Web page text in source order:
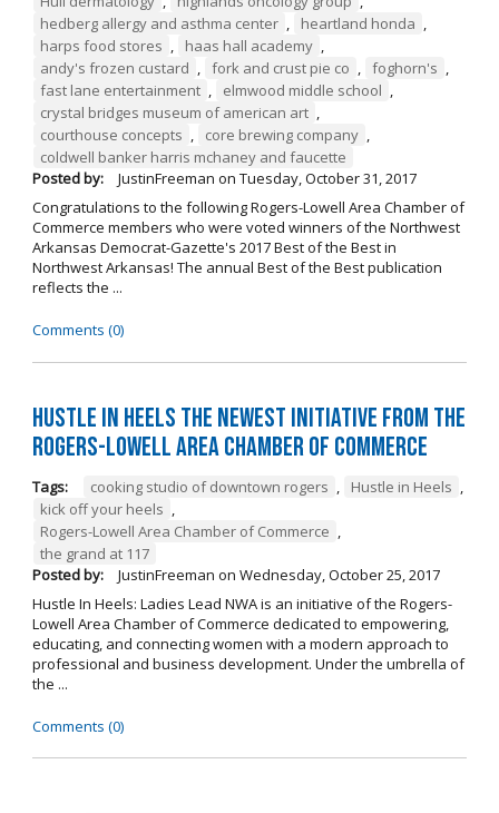
hedberg allergy and asthma center , heartland honda ,
harps food stores , haas hall academy ,
andy's frozen custard , fork and crust pie co , foghorn's ,
fast lane entertainment , elmwood middle school ,
crystal bridges museum of american art ,
courthouse concepts , core brewing company ,
coldwell banker harris mchaney and faucette
Posted by:
JustinFreeman on Tuesday, October 31, 2017
Congratulations to the following Rogers-Lowell Area Chamber of
Commerce members who were voted winners of the Northwest
Arkansas Democrat-Gazette's 2017 Best of the Best in
Northwest Arkansas! The annual Best of the Best publication
reflects the ...
Comments (0)
Hustle in Heels the Newest Initiative from the
Rogers-Lowell Area Chamber of Commerce
Tags: cooking studio of downtown rogers , Hustle in Heels ,
kick off your heels ,
Rogers-Lowell Area Chamber of Commerce ,
the grand at 117
Posted by:
JustinFreeman on Wednesday, October 25, 2017
Hustle In Heels: Ladies Lead NWA is an initiative of the Rogers-
Lowell Area Chamber of Commerce dedicated to empowering,
educating, and connecting women with a modern approach to
professional and business development. Under the umbrella of
the ...
Comments (0)